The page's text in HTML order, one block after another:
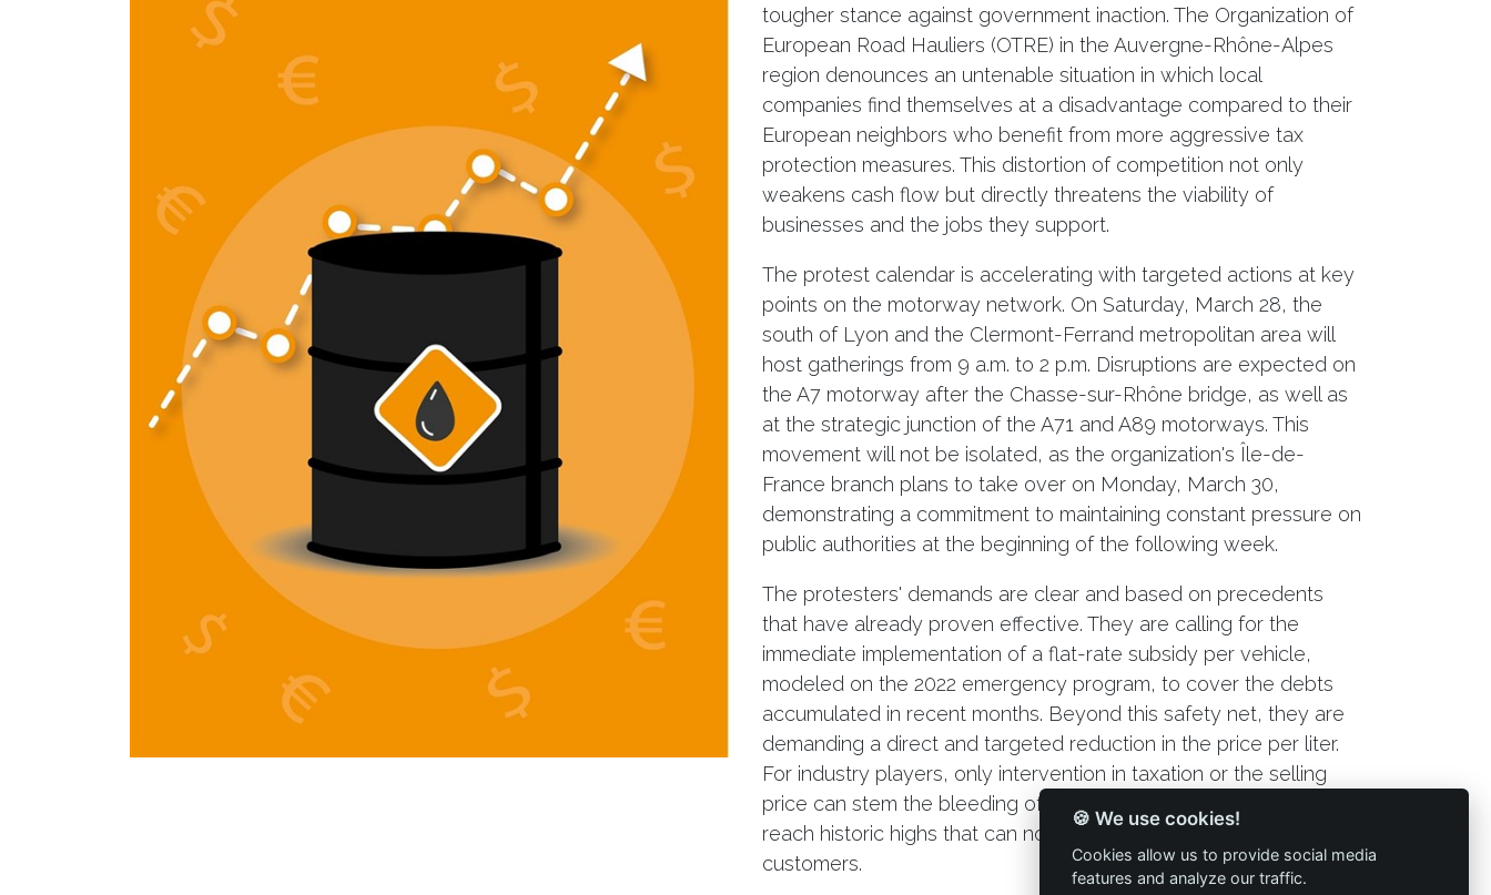
tougher stance against government inaction. The Organization of
European Road Hauliers (OTRE) in the Auvergne-Rhône-Alpes
region denounces an untenable situation in which local
companies find themselves at a disadvantage compared to their
European neighbors who benefit from more aggressive tax
protection measures. This distortion of competition not only
weakens cash flow but directly threatens the viability of
businesses and the jobs they support.
The protest calendar is accelerating with targeted actions at key
points on the motorway network. On Saturday, March 28, the
south of Lyon and the Clermont-Ferrand metropolitan area will
host gatherings from 9 a.m. to 2 p.m. Disruptions are expected on
the A7 motorway after the Chasse-sur-Rhône bridge, as well as
at the strategic junction of the A71 and A89 motorways. This
movement will not be isolated, as the organization's Île-de-
France branch plans to take over on Monday, March 30,
demonstrating a commitment to maintaining constant pressure on
public authorities at the beginning of the following week.
The protesters' demands are clear and based on precedents
that have already proven effective. They are calling for the
immediate implementation of a flat-rate subsidy per vehicle,
modeled on the 2022 emergency program, to cover the debts
accumulated in recent months. Beyond this safety net, they are
demanding a direct and targeted reduction in the price per liter.
For industry players, only intervention in taxation or the selling
price can stem the bleeding of profit margins, as operating costs
reach historic highs that can no longer be fully passed on to end
customers.
🍪 We use cookies!
Cookies allow us to provide social media
features and analyze our traffic.